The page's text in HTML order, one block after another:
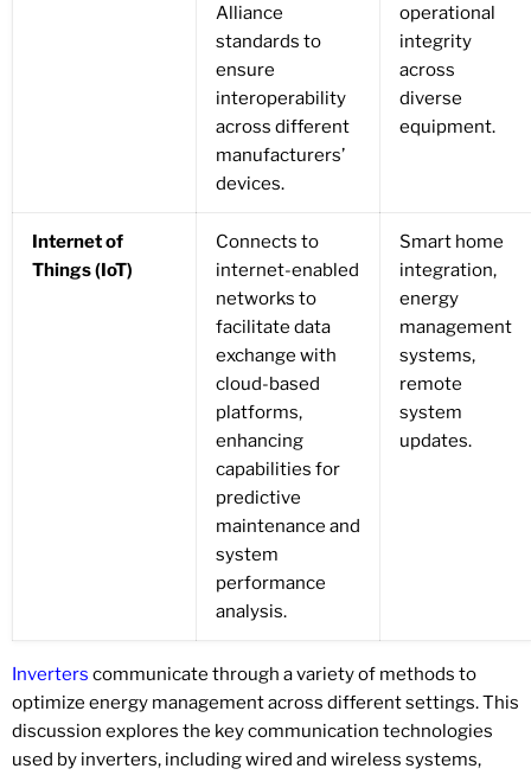
Alliance
standards to
ensure
interoperability
across different
manufacturers’
devices.
operational
integrity
across
diverse
equipment.
Internet of
Things (IoT)
Connects to
internet-enabled
networks to
facilitate data
exchange with
cloud-based
platforms,
enhancing
capabilities for
predictive
maintenance and
system
performance
analysis.
Smart home
integration,
energy
management
systems,
remote
system
updates.
Inverters communicate through a variety of methods to
optimize energy management across different settings. This
discussion explores the key communication technologies
used by inverters, including wired and wireless systems,